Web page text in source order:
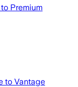
Premium
to Vantage